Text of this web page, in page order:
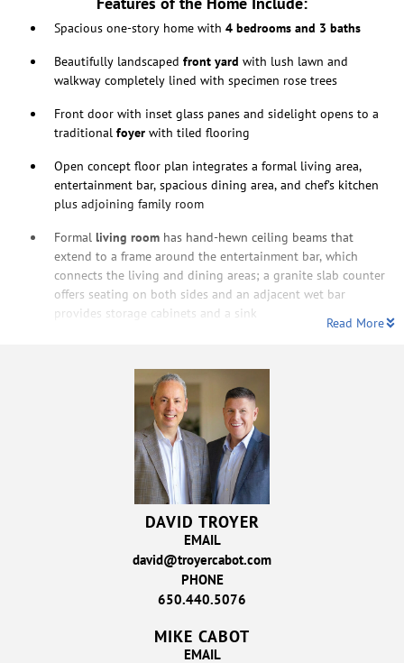
Spacious one-story home with 4 bedrooms and 3 baths
Beautifully landscaped front yard with lush lawn and
walkway completely lined with specimen rose trees
Front door with inset glass panes and sidelight opens to a
traditional foyer with tiled flooring
Open concept floor plan integrates a formal living area,
entertainment bar, spacious dining area, and chef’s kitchen
plus adjoining family room
Formal living room has hand-hewn ceiling beams that
extend to a frame around the entertainment bar, which
connects the living and dining areas; a granite slab counter
offers seating on both sides and an adjacent wet bar
provides storage cabinets and a sink
Read More
DAVID TROYER
EMAIL
david@troyercabot.com
PHONE
650.440.5076
MIKE CABOT
EMAIL